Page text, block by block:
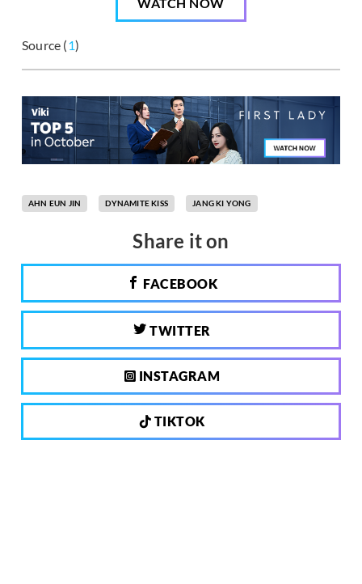
WATCH NOW
Source (1)
AHN EUN JIN DYNAMITE KISS JANG KI YONG
Share it on
FACEBOOK
TWITTER
INSTAGRAM
TIKTOK